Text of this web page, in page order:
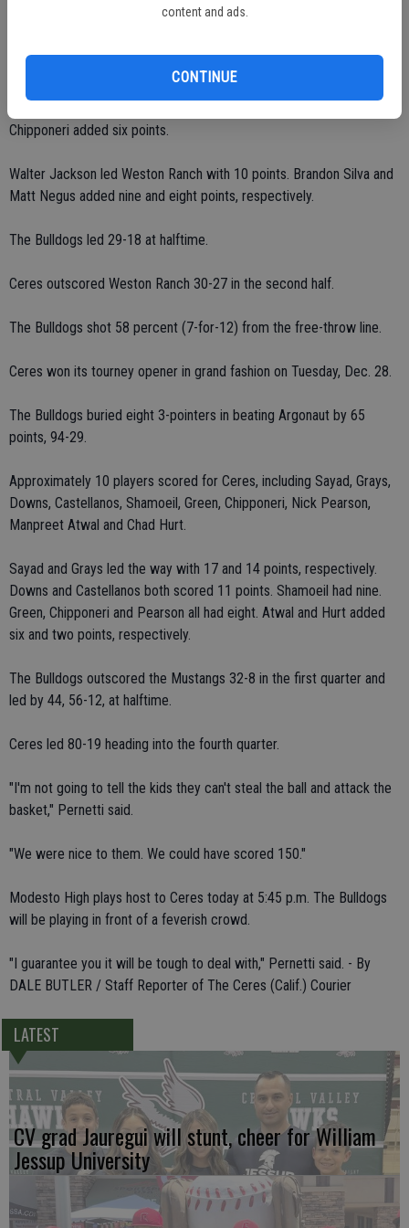
content and ads.
CONTINUE
Sayad had 18 points, including nine in each half.
Chipponeri added six points.
Walter Jackson led Weston Ranch with 10 points. Brandon Silva and
Matt Negus added nine and eight points, respectively.
The Bulldogs led 29-18 at halftime.
Ceres outscored Weston Ranch 30-27 in the second half.
The Bulldogs shot 58 percent (7-for-12) from the free-throw line.
Ceres won its tourney opener in grand fashion on Tuesday, Dec. 28.
The Bulldogs buried eight 3-pointers in beating Argonaut by 65
points, 94-29.
Approximately 10 players scored for Ceres, including Sayad, Grays,
Downs, Castellanos, Shamoeil, Green, Chipponeri, Nick Pearson,
Manpreet Atwal and Chad Hurt.
Sayad and Grays led the way with 17 and 14 points, respectively.
Downs and Castellanos both scored 11 points. Shamoeil had nine.
Green, Chipponeri and Pearson all had eight. Atwal and Hurt added
six and two points, respectively.
The Bulldogs outscored the Mustangs 32-8 in the first quarter and
led by 44, 56-12, at halftime.
Ceres led 80-19 heading into the fourth quarter.
"I'm not going to tell the kids they can't steal the ball and attack the
basket," Pernetti said.
"We were nice to them. We could have scored 150."
Modesto High plays host to Ceres today at 5:45 p.m. The Bulldogs
will be playing in front of a feverish crowd.
"I guarantee you it will be tough to deal with," Pernetti said. - By
DALE BUTLER / Staff Reporter of The Ceres (Calif.) Courier
LATEST
CV grad Jauregui will stunt, cheer for William
Jessup University